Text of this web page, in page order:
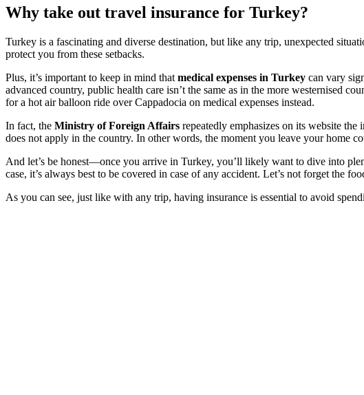
Why take out travel insurance for Turkey?
Turkey is a fascinating and diverse destination, but like any trip, unexpected
protect you from these setbacks.
Plus, it’s important to keep in mind that medical expenses in Turkey can vary
advanced country, public health care isn’t the same as in the more westernised
for a hot air balloon ride over Cappadocia on medical expenses instead.
In fact, the Ministry of Foreign Affairs repeatedly emphasizes on its website
does not apply in the country. In other words, the moment you leave your home
And let’s be honest—once you arrive in Turkey, you’ll likely want to dive into
case, it’s always best to be covered in case of any accident. Let’s not forget
As you can see, just like with any trip, having insurance is essential to avoid